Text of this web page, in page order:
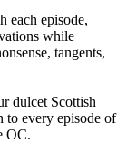
each episode,
while
tangents,
dulcet Scottish
to every episode of
OC.